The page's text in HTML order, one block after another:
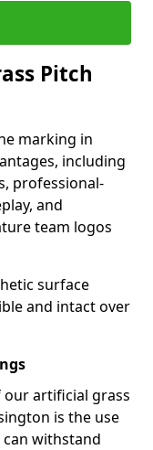
Pitch
marking in
including
professional-
and
team logos
surface
and intact over
artificial grass
is the use
withstand